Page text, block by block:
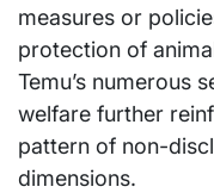
measures or
protection of
Temu’s numerous
welfare further
pattern of non-
dimensions.